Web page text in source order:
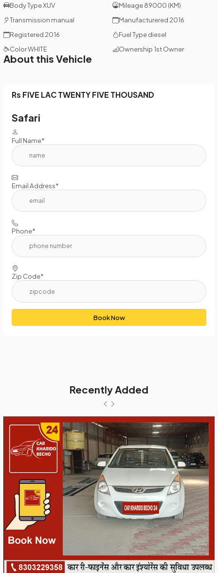
Body TypeXUV Mileage 89000 (KM)
Transmission manual Manufacturered 2016
Registered 2016 Fuel Type diesel
ColorWHITE Ownership 1st Owner
About this Vehicle
Rs FIVE LAC TWENTY FIVE THOUSAND
Safari
Full Name*
Email Address*
Phone*
Zip Code*
Book Now
Recently Added